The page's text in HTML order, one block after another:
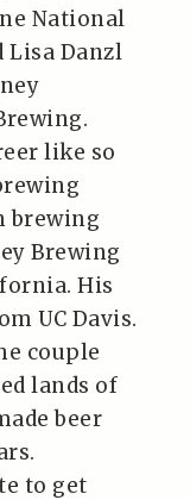
National
Lisa Danzl
like so
brewing
Brewing
His
UC Davis.
couple
lands of
beer
to get